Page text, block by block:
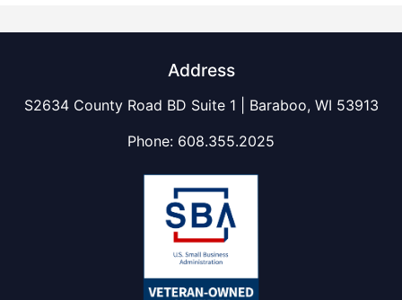
Address
S2634 County Road BD Suite 1 | Baraboo, WI 53913
Phone: 608.355.2025